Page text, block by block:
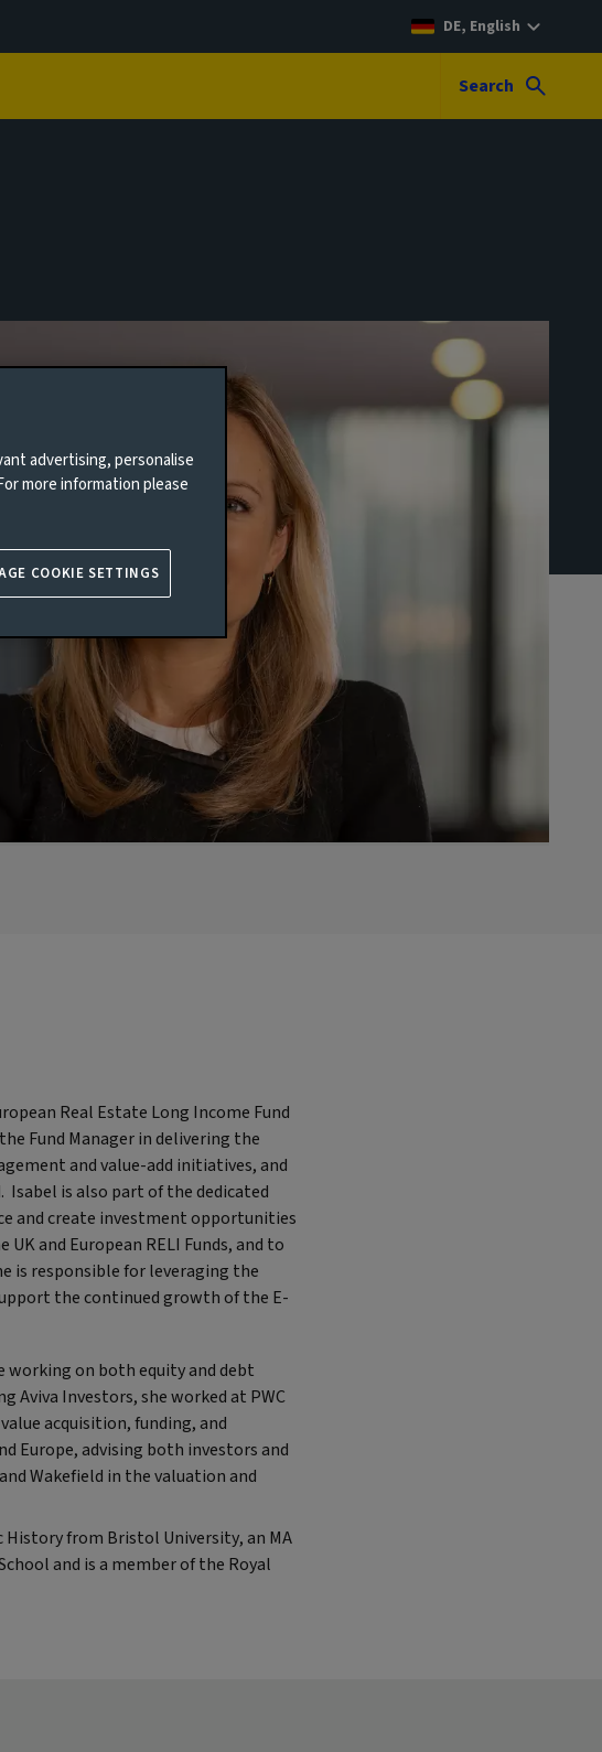
DE, English
Search
Real Estate Long Income Fund
Fund Manager in delivering the
and value-add initiatives, and
Isabel is also part of the dedicated
and create investment opportunities
and European RELI Funds, and to
is responsible for leveraging the
the continued growth of the E-
working on both equity and debt
Aviva Investors, she worked at PWC
acquisition, funding, and
Europe, advising both investors and
Wakefield in the valuation and
History from Bristol University, an MA
and is a member of the Royal
advertising, personalise
more information please
COOKIE SETTINGS